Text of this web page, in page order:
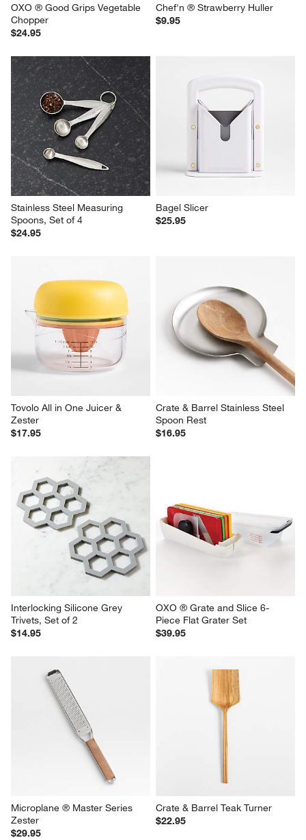
OXO ® Good Grips Vegetable
Chopper
$24.95
Chef'n ® Strawberry Huller
$9.95
Stainless Steel Measuring
Spoons, Set of 4
$24.95
Bagel Slicer
$25.95
Tovolo All in One Juicer &
Zester
$17.95
Crate & Barrel Stainless Steel
Spoon Rest
$16.95
Interlocking Silicone Grey
Trivets, Set of 2
$14.95
OXO ® Grate and Slice 6-
Piece Flat Grater Set
$39.95
Microplane ® Master Series
Zester
$29.95
Crate & Barrel Teak Turner
$22.95